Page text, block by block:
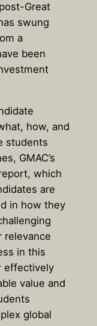
Great
swung
a
been
how, and
students
GMAC’s
which
are
in how they
relevance
in this
effectively
value and
global